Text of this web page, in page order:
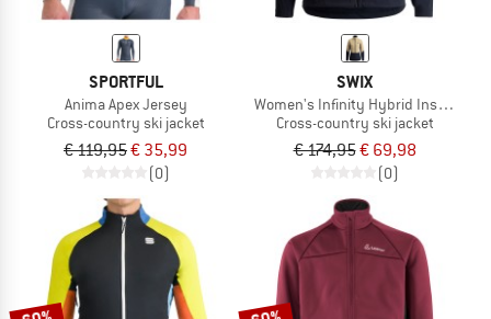
SPORTFUL
Anima Apex Jersey
Cross-country ski jacket
€ 119,95€ 35,99
(0)
SWIX
Women's Infinity Hybrid Insulated
Cross-country ski jacket
€ 174,95€ 69,98
(0)